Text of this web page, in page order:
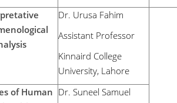
Dr. Urusa Fahim
Assistant Professor
Kinnaird College
University, Lahore
of Human Dr. Suneel Samuel